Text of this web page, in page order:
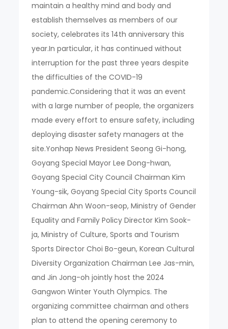
maintain a healthy mind and body and
establish themselves as members of our
society, celebrates its 14th anniversary this
year.In particular, it has continued without
interruption for the past three years despite
the difficulties of the COVID-19
pandemic.Considering that it was an event
with a large number of people, the organizers
made every effort to ensure safety, including
deploying disaster safety managers at the
site.Yonhap News President Seong Gi-hong,
Goyang Special Mayor Lee Dong-hwan,
Goyang Special City Council Chairman Kim
Young-sik, Goyang Special City Sports Council
Chairman Ahn Woon-seop, Ministry of Gender
Equality and Family Policy Director Kim Sook-
ja, Ministry of Culture, Sports and Tourism
Sports Director Choi Bo-geun, Korean Cultural
Diversity Organization Chairman Lee Jas-min,
and Jin Jong-oh jointly host the 2024
Gangwon Winter Youth Olympics. The
organizing committee chairman and others
plan to attend the opening ceremony to